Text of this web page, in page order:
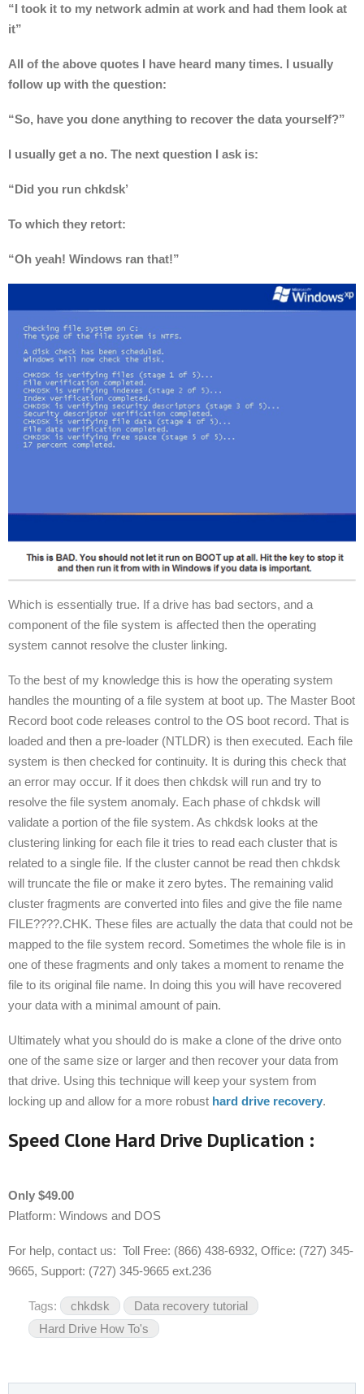
“I took it to my network admin at work and had them look at
it”
All of the above quotes I have heard many times. I usually
follow up with the question:
“So, have you done anything to recover the data yourself?”
I usually get a no. The next question I ask is:
“Did you run chkdsk’
To which they retort:
“Oh yeah! Windows ran that!”
Which is essentially true. If a drive has bad sectors, and a
component of the file system is affected then the operating
system cannot resolve the cluster linking.
To the best of my knowledge this is how the operating system
handles the mounting of a file system at boot up. The Master Boot
Record boot code releases control to the OS boot record. That is
loaded and then a pre-loader (NTLDR) is then executed. Each file
system is then checked for continuity. It is during this check that
an error may occur. If it does then chkdsk will run and try to
resolve the file system anomaly. Each phase of chkdsk will
validate a portion of the file system. As chkdsk looks at the
clustering linking for each file it tries to read each cluster that is
related to a single file. If the cluster cannot be read then chkdsk
will truncate the file or make it zero bytes. The remaining valid
cluster fragments are converted into files and give the file name
FILE????.CHK. These files are actually the data that could not be
mapped to the file system record. Sometimes the whole file is in
one of these fragments and only takes a moment to rename the
file to its original file name. In doing this you will have recovered
your data with a minimal amount of pain.
Ultimately what you should do is make a clone of the drive onto
one of the same size or larger and then recover your data from
that drive. Using this technique will keep your system from
locking up and allow for a more robust hard drive recovery.
Speed Clone Hard Drive Duplication :
Only $49.00
Platform: Windows and DOS
For help, contact us: Toll Free: (866) 438-6932, Office: (727) 345-
9665, Support: (727) 345-9665 ext.236
Tags: chkdsk
Data recovery tutorial
Hard Drive How To's